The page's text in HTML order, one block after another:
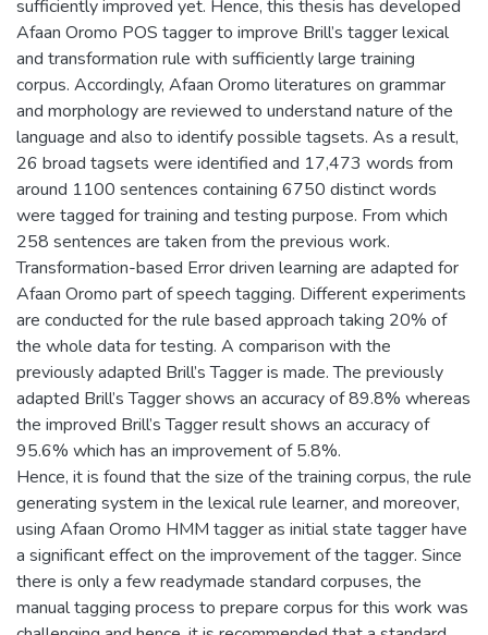
sufficiently improved yet. Hence, this thesis has developed
Afaan Oromo POS tagger to improve Brill’s tagger lexical
and transformation rule with sufficiently large training
corpus. Accordingly, Afaan Oromo literatures on grammar
and morphology are reviewed to understand nature of the
language and also to identify possible tagsets. As a result,
26 broad tagsets were identified and 17,473 words from
around 1100 sentences containing 6750 distinct words
were tagged for training and testing purpose. From which
258 sentences are taken from the previous work.
Transformation-based Error driven learning are adapted for
Afaan Oromo part of speech tagging. Different experiments
are conducted for the rule based approach taking 20% of
the whole data for testing. A comparison with the
previously adapted Brill’s Tagger is made. The previously
adapted Brill’s Tagger shows an accuracy of 89.8% whereas
the improved Brill’s Tagger result shows an accuracy of
95.6% which has an improvement of 5.8%.
Hence, it is found that the size of the training corpus, the rule
generating system in the lexical rule learner, and moreover,
using Afaan Oromo HMM tagger as initial state tagger have
a significant effect on the improvement of the tagger. Since
there is only a few readymade standard corpuses, the
manual tagging process to prepare corpus for this work was